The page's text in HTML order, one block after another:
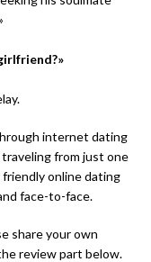
internet dating
from just one
online dating
face-to-face.
share your own
review part below.